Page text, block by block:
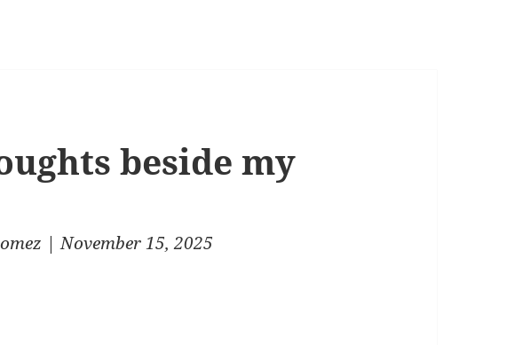
beside my
| November 15, 2025